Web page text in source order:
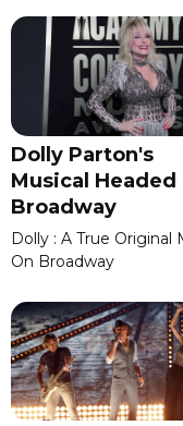
Dolly Parton's
Musical Headed
Broadway
Dolly : A True Original
On Broadway